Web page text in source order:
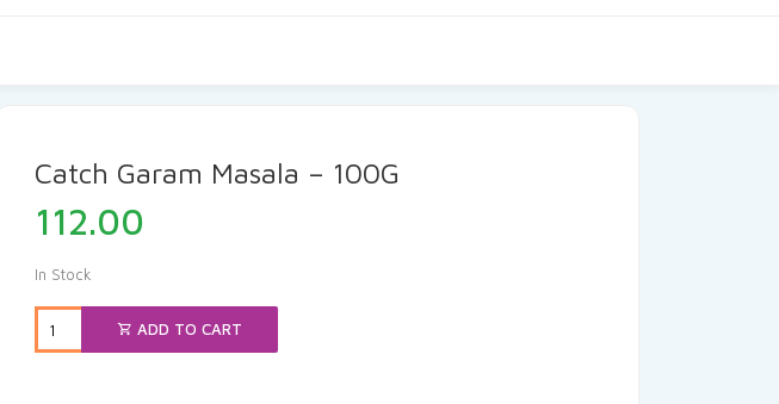
Catch Garam Masala – 100G
112.00
In Stock
ADD TO CART